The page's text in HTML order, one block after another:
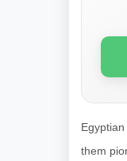
them